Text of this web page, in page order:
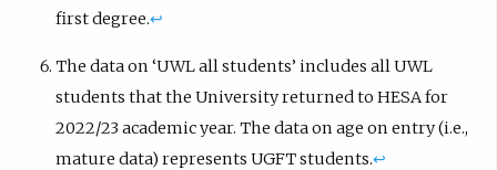
first degree.↩︎
The data on ‘UWL all students’ includes all UWL
students that the University returned to HESA for
2022/23 academic year. The data on age on entry (i.e.,
mature data) represents UGFT students.↩︎